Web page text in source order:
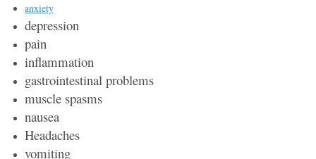
anxiety
depression
pain
inflammation
gastrointestinal problems
muscle spasms
nausea
Headaches
vomiting